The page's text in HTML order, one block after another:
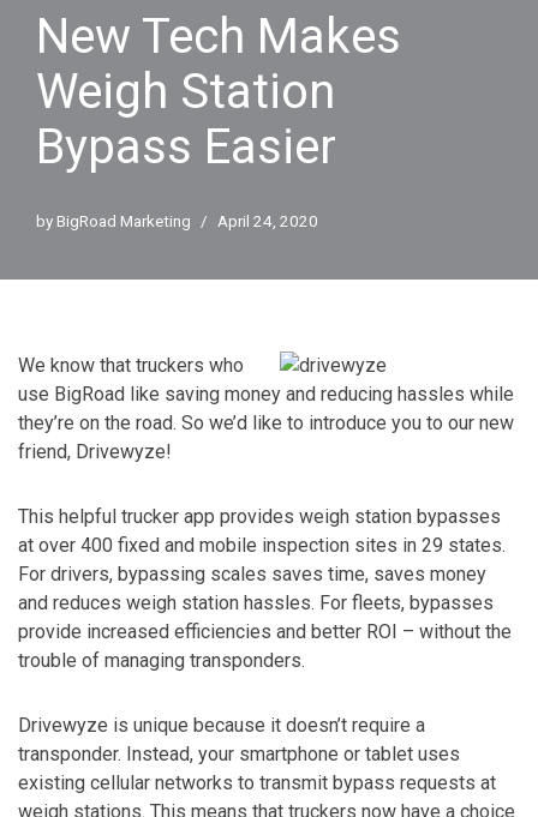
New Tech Makes
Weigh Station
Bypass Easier
by BigRoad Marketing April 24, 2020
We know that truckers who
use BigRoad like saving money and reducing hassles while
they’re on the road. So we’d like to introduce you to our new
friend, Drivewyze!
This helpful trucker app provides weigh station bypasses
at over 400 fixed and mobile inspection sites in 29 states.
For drivers, bypassing scales saves time, saves money
and reduces weigh station hassles. For fleets, bypasses
provide increased efficiencies and better ROI – without the
trouble of managing transponders.
Drivewyze is unique because it doesn’t require a
transponder. Instead, your smartphone or tablet uses
existing cellular networks to transmit bypass requests at
weigh stations. This means that truckers now have a choice